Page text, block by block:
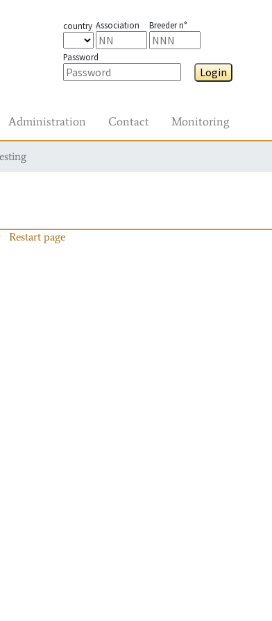
country Association Breeder n°
Password
Login
Administration Contact Monitoring
Restart page